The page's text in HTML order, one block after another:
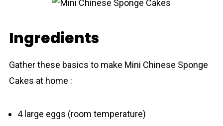
Ingredients
Gather these basics to make Mini Chinese Sponge
Cakes at home :
4 large eggs (room temperature)